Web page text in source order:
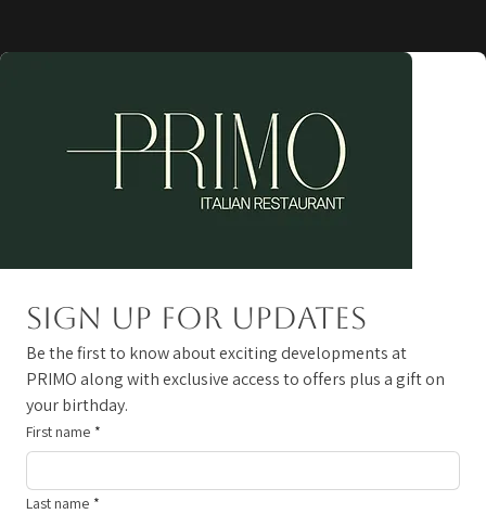
Sign up for updates
Be the first to know about exciting developments at
PRIMO along with exclusive access to offers plus a gift on
First name
Last name